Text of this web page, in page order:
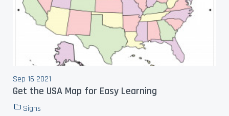
Sep 16 2021
Get the USA Map for Easy Learning
Signs